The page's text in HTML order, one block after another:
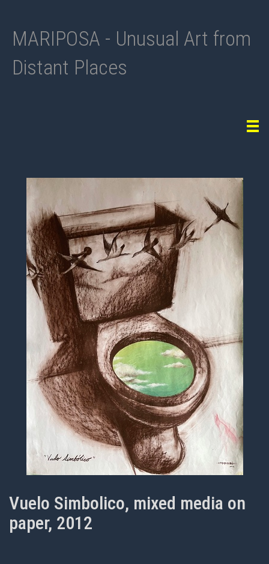
MARIPOSA - Unusual Art from
Distant Places
Vuelo Simbolico, mixed media on
paper, 2012